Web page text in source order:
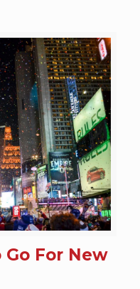
For New